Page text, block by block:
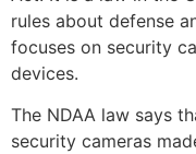
rules about defense
focuses on security
devices.
The NDAA law says
security cameras